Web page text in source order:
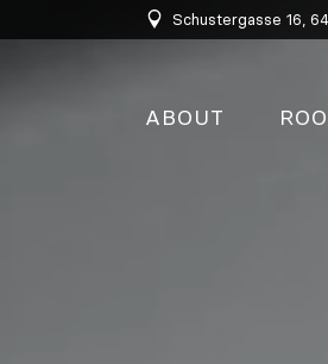
Schustergasse 16,
ABOUT